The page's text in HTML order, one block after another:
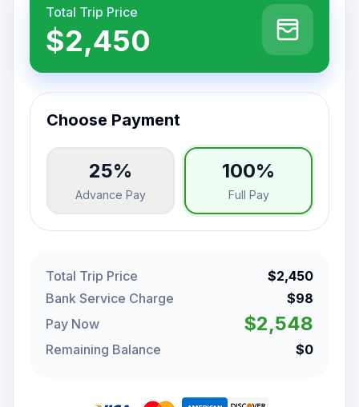
Total Trip Price
$2,450
Choose Payment
25%
Advance Pay
100%
Full Pay
Total Trip Price
$2,450
Bank Service Charge
$98
Pay Now
$2,548
Remaining Balance $0